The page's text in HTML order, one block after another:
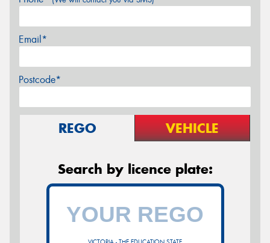
Email*
Postcode*
REGO VEHICLE
Search by licence plate: